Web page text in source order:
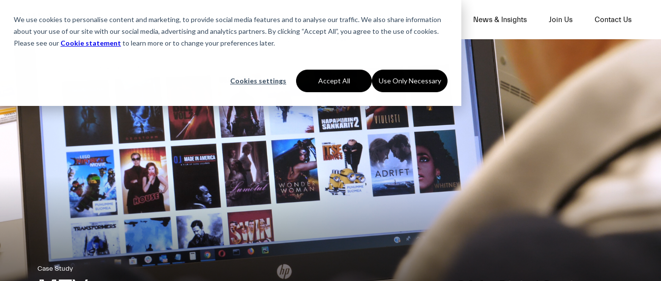
We use cookies to personalise content and marketing, to provide social media features and to analyse our traffic. We also share information
about your use of our site with our social media, advertising and analytics partners. By clicking “Accept All”, you agree to the use of cookies.
Please see our Cookie statement to learn more or to change your preferences later.
Cookies settings Accept All Use Only Necessary
About Us Services Industries Cases News & Insights Join Us Contact Us
Case Study